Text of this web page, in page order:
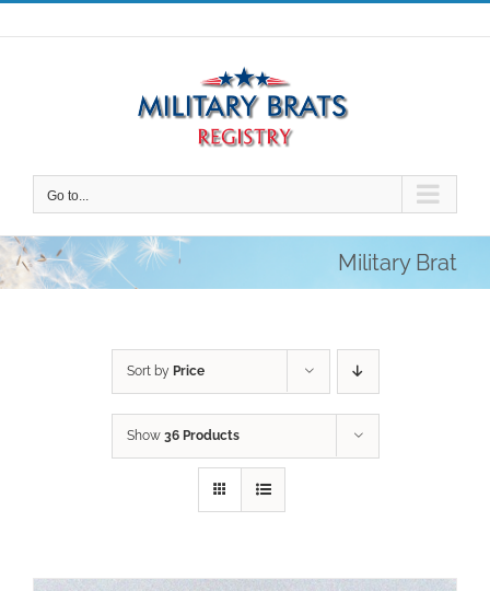
Skip
to
Go to...
Military Brat
Sort by Price
Show 36 Products